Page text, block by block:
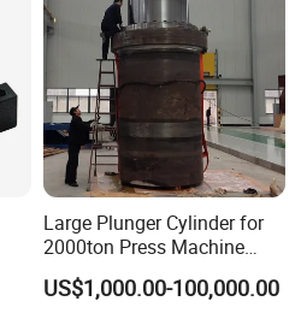
Large Plunger Cylinder for
2000ton Press Machine
Customizable Large Bore
Hydraulic Cylinder
US$1,000.00-100,000.00